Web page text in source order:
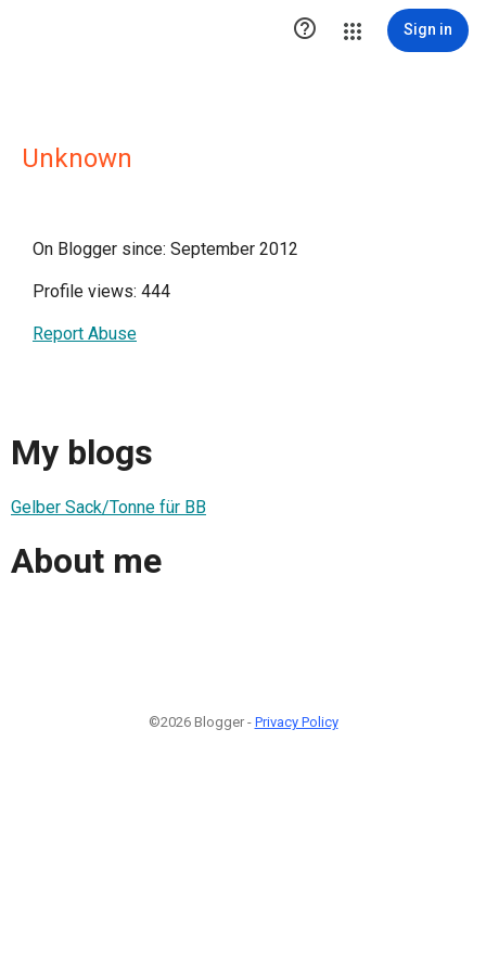
 Sign in
Unknown
On Blogger since: September 2012
Profile views: 444
Report Abuse
My blogs
Gelber Sack/Tonne für BB
About me
©2026 Blogger - Privacy Policy